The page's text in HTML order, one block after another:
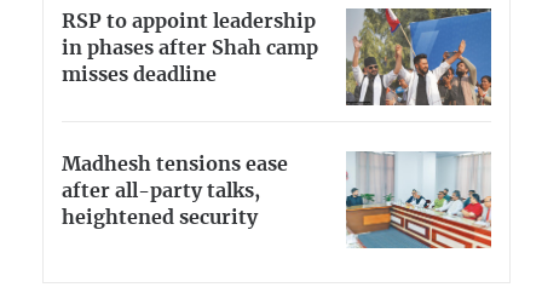
RSP to appoint leadership
in phases after Shah camp
misses deadline
Madhesh tensions ease
after all-party talks,
heightened security